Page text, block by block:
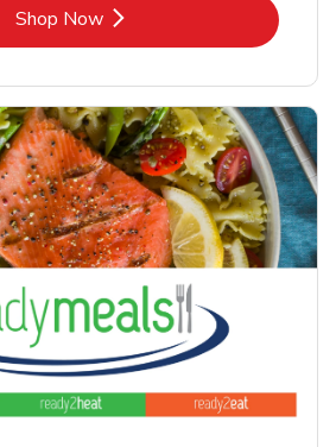
Shop NowLink Opens in New Tab